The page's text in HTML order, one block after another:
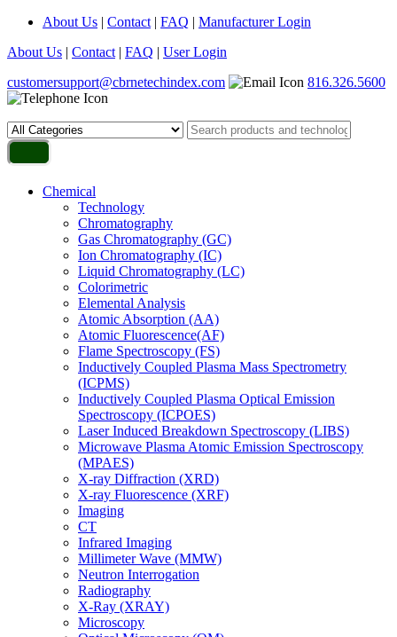
About Us | Contact | FAQ | Manufacturer Login
About Us | Contact | FAQ | User Login
customersupport@cbrnetechindex.com
816.326.5600
Chemical
Technology
Chromatography
Gas Chromatography (GC)
Ion Chromatography (IC)
Liquid Chromatography (LC)
Colorimetric
Elemental Analysis
Atomic Absorption (AA)
Atomic Fluorescence(AF)
Flame Spectroscopy (FS)
Inductively Coupled Plasma Mass Spectrometry
(ICPMS)
Inductively Coupled Plasma Optical Emission
Spectroscopy (ICPOES)
Laser Induced Breakdown Spectroscopy (LIBS)
Microwave Plasma Atomic Emission Spectroscopy
(MPAES)
X-ray Diffraction (XRD)
X-ray Fluorescence (XRF)
Imaging
CT
Infrared Imaging
Millimeter Wave (MMW)
Neutron Interrogation
Radiography
X-Ray (XRAY)
Microscopy